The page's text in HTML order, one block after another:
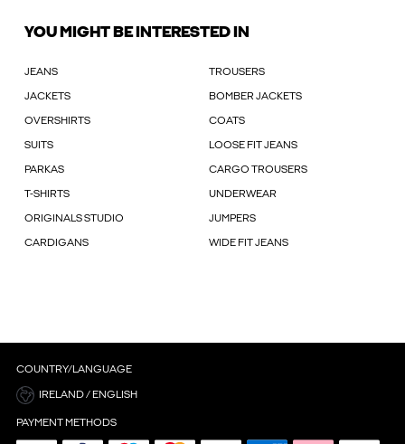
YOU MIGHT BE INTERESTED IN
JEANS TROUSERS
JACKETS BOMBER JACKETS
OVERSHIRTS COATS
SUITS LOOSE FIT JEANS
PARKAS CARGO TROUSERS
T-SHIRTS UNDERWEAR
ORIGINALS STUDIO JUMPERS
CARDIGANS WIDE FIT JEANS
COUNTRY/LANGUAGE
IRELAND / ENGLISH
PAYMENT METHODS